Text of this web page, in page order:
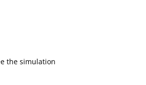
the simulation